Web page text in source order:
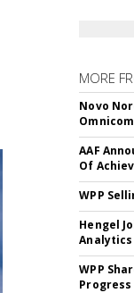
MORE
Novo
Omnicom
AAF
Of
WPP
Hengel
Analytics
WPP
Progress